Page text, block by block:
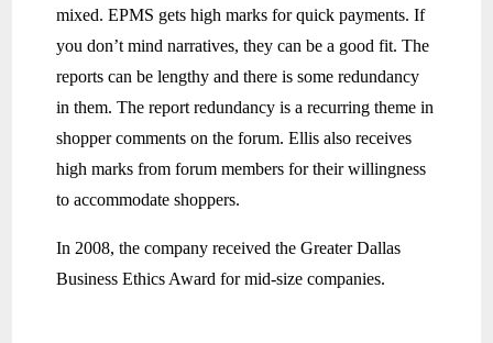
mixed. EPMS gets high marks for quick payments. If
you don’t mind narratives, they can be a good fit. The
reports can be lengthy and there is some redundancy
in them. The report redundancy is a recurring theme in
shopper comments on the forum. Ellis also receives
high marks from forum members for their willingness
to accommodate shoppers.
In 2008, the company received the Greater Dallas
Business Ethics Award for mid-size companies.